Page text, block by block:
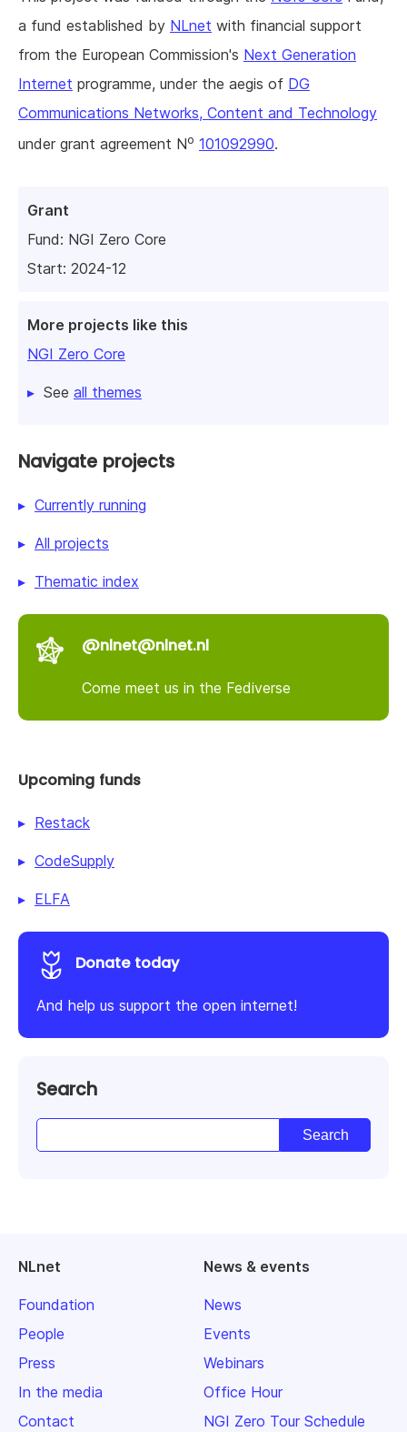
Grant
Fund: NGI Zero Core
Start: 2024-12
More projects like this
NGI Zero Core
See all themes
a fund established by NLnet with financial support
from the European Commission's Next Generation
Internet programme, under the aegis of DG
Communications Networks, Content and Technology
under grant agreement No 101092990.
Navigate projects
Currently running
All projects
Thematic index
@nlnet@nlnet.nl
Come meet us in the Fediverse
Upcoming funds
Restack
CodeSupply
ELFA
Donate today
And help us support the open internet!
Search
NLnet
Foundation
People
Press
In the media
Contact
News & events
News
Events
Webinars
Office Hour
NGI Zero Tour Schedule